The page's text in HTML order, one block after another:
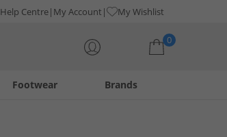
Help Centre My Account My Wishlist
0
Footwear Brands